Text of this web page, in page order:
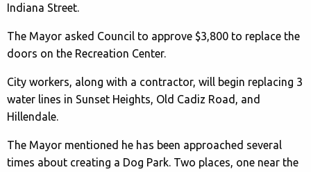
Indiana Street.
The Mayor asked Council to approve $3,800 to replace the
doors on the Recreation Center.
City workers, along with a contractor, will begin replacing 3
water lines in Sunset Heights, Old Cadiz Road, and
Hillendale.
The Mayor mentioned he has been approached several
times about creating a Dog Park. Two places, one near the